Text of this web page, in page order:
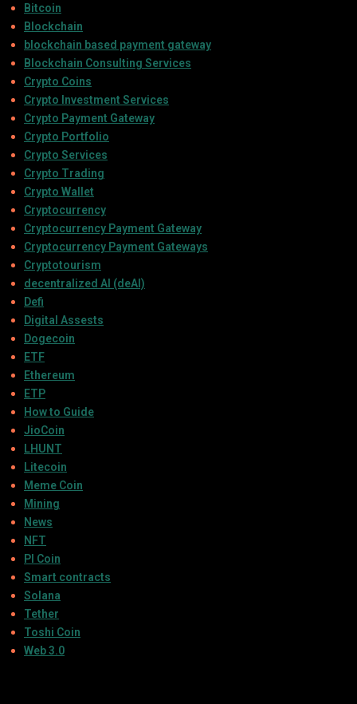
Bitcoin
Blockchain
blockchain based payment gateway
Blockchain Consulting Services
Crypto Coins
Crypto Investment Services
Crypto Payment Gateway
Crypto Portfolio
Crypto Services
Crypto Trading
Crypto Wallet
Cryptocurrency
Cryptocurrency Payment Gateway
Cryptocurrency Payment Gateways
Cryptotourism
decentralized AI (deAI)
Defi
Digital Assests
Dogecoin
ETF
Ethereum
ETP
How to Guide
JioCoin
LHUNT
Litecoin
Meme Coin
Mining
News
NFT
PI Coin
Smart contracts
Solana
Tether
Toshi Coin
Web 3.0